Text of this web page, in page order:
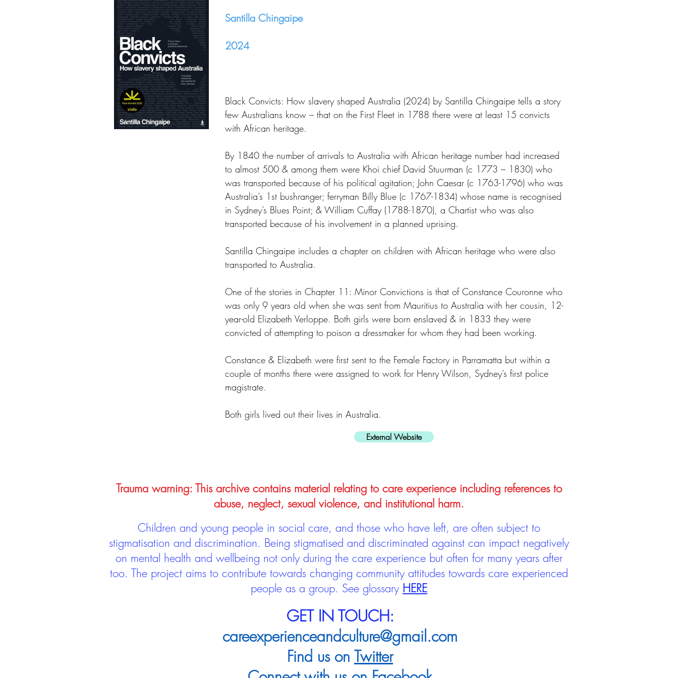
Santilla Chingaipe
2024
Black Convicts: How slavery shaped Australia (2024) by Santilla Chingaipe tells a story
few Australians know – that on the First Fleet in 1788 there were at least 15 convicts
with African heritage.
By 1840 the number of arrivals to Australia with African heritage number had increased
to almost 500 & among them were Khoi chief David Stuurman (c 1773 – 1830) who
was transported because of his political agitation; John Caesar (c 1763-1796) who was
Australia’s 1st bushranger; ferryman Billy Blue (c 1767-1834) whose name is recognised
in Sydney’s Blues Point; & William Cuffay (1788-1870), a Chartist who was also
transported because of his involvement in a planned uprising.
Santilla Chingaipe includes a chapter on children with African heritage who were also
transported to Australia.
One of the stories in Chapter 11: Minor Convictions is that of Constance Couronne who
was only 9 years old when she was sent from Mauritius to Australia with her cousin, 12-
year-old Elizabeth Verloppe. Both girls were born enslaved & in 1833 they were
convicted of attempting to poison a dressmaker for whom they had been working.
Constance & Elizabeth were first sent to the Female Factory in Parramatta but within a
couple of months there were assigned to work for Henry Wilson, Sydney’s first police
magistrate.
Both girls lived out their lives in Australia.
External Website
Trauma warning: This archive contains material relating to care experience including references to
abuse, neglect, sexual violence, and institutional harm.
Children and young people in social care, and those who have left, are often subject to
stigmatisation and discrimination. Being stigmatised and discriminated against can impact negatively
on mental health and wellbeing not only during the care experience but often for many years after
too. The project aims to contribute towards changing community attitudes towards care experienced
people as a group. See glossary HERE
GET IN TOUCH:
careexperienceandculture@gmail.com
Find us on Twitter